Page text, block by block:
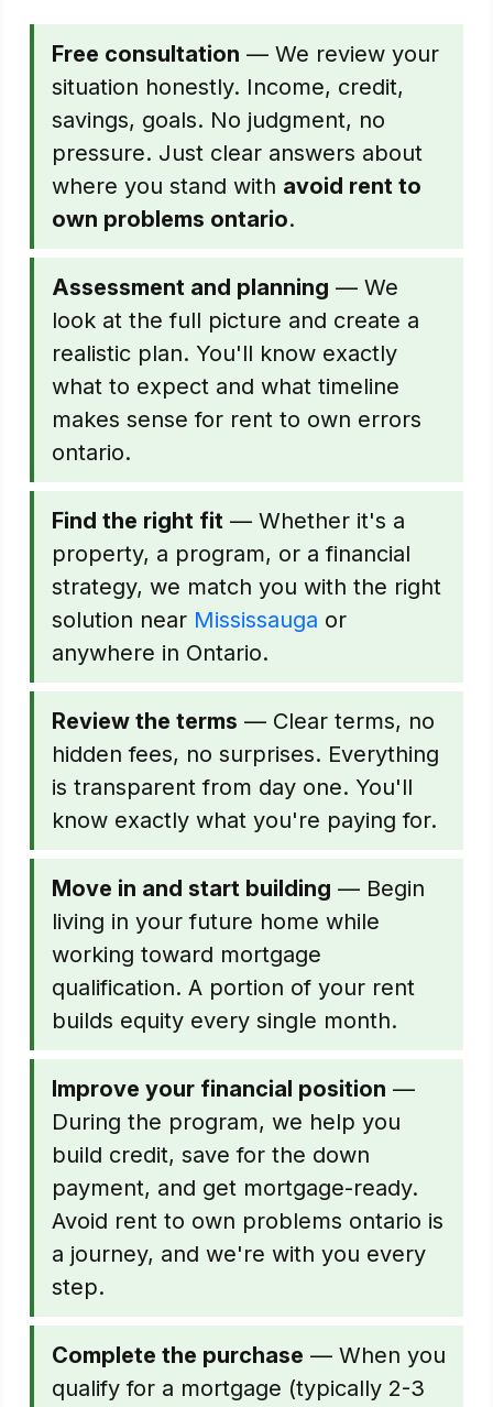
Free consultation — We review your
situation honestly. Income, credit,
savings, goals. No judgment, no
pressure. Just clear answers about
where you stand with avoid rent to
own problems ontario.
Assessment and planning — We
look at the full picture and create a
realistic plan. You'll know exactly
what to expect and what timeline
makes sense for rent to own errors
ontario.
Find the right fit — Whether it's a
property, a program, or a financial
strategy, we match you with the right
solution near Mississauga or
anywhere in Ontario.
Review the terms — Clear terms, no
hidden fees, no surprises. Everything
is transparent from day one. You'll
know exactly what you're paying for.
Move in and start building — Begin
living in your future home while
working toward mortgage
qualification. A portion of your rent
builds equity every single month.
Improve your financial position —
During the program, we help you
build credit, save for the down
payment, and get mortgage-ready.
Avoid rent to own problems ontario is
a journey, and we're with you every
step.
Complete the purchase — When you
qualify for a mortgage (typically 2-3